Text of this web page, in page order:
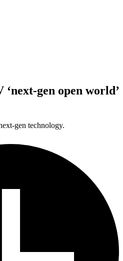
‘next-gen open world’
gen technology.